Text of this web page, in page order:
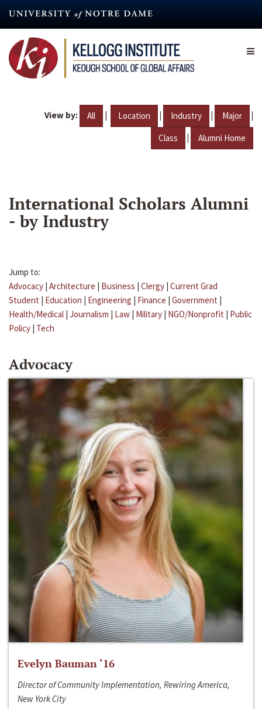
content
View by: All | Location | Industry | Major |
Class | Alumni Home
International Scholars Alumni
- by Industry
Jump to:
Advocacy | Architecture | Business | Clergy | Current Grad
Student | Education | Engineering | Finance | Government |
Health/Medical | Journalism | Law | Military | NGO/Nonprofit | Public
Policy | Tech
Advocacy
Evelyn Bauman ‘16
Director of Community Implementation, Rewiring America,
New York City